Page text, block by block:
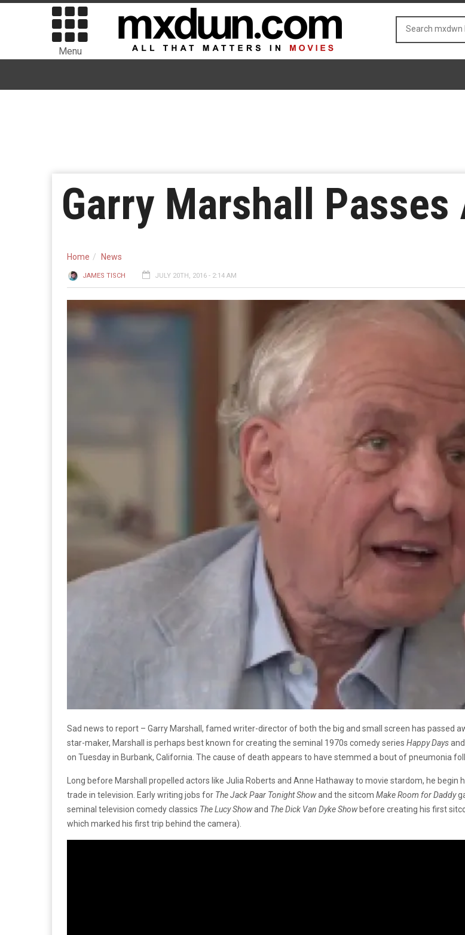
Menu
Garry Marshall Passes
Home News
JAMES TISCH JULY 20TH, 2016 - 2:14 AM
Sad news to report – Garry Marshall, famed writer-director of both the big and small screen has passed
star-maker, Marshall is perhaps best known for creating the seminal 1970s comedy series Happy Days
on Tuesday in Burbank, California. The cause of death appears to have stemmed a bout of pneumonia
Long before Marshall propelled actors like Julia Roberts and Anne Hathaway to movie stardom, he
trade in television. Early writing jobs for The Jack Paar Tonight Showand the sitcom Make Room for Daddy
seminal television comedy classics The Lucy Showand The Dick Van Dyke Showbefore creating his first
which marked his first trip behind the camera).